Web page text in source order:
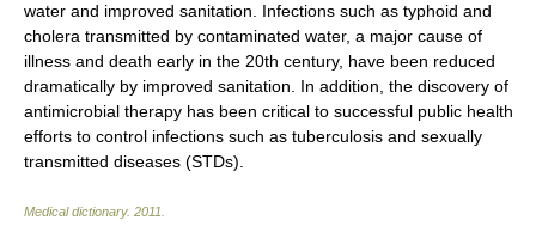
water and improved sanitation. Infections such as typhoid and
cholera transmitted by contaminated water, a major cause of
illness and death early in the 20th century, have been reduced
dramatically by improved sanitation. In addition, the discovery of
antimicrobial therapy has been critical to successful public health
efforts to control infections such as tuberculosis and sexually
transmitted diseases (STDs).
Medical dictionary. 2011